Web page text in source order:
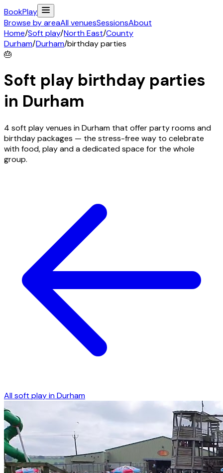
BookPlay
Browse by areaAll venuesSessionsAbout
Home/Soft play/North East/County
Durham/Durham/birthday parties
🎂
Soft play birthday parties
in Durham
4 soft play venues in Durham that offer party rooms and
birthday packages — the stress-free way to celebrate
with food, play and a dedicated space for the whole
group.
All soft play inDurham